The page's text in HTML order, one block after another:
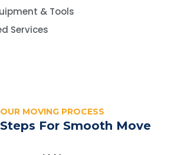
& Tools
Services
OUR MOVING PROCESS
For Smooth Move